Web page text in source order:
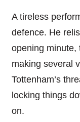
A tireless
defence. He
opening minute,
making several
Tottenham’s
locking things
on.